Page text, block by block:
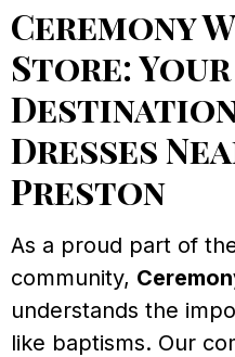
Ceremony
Store:
Dresses
Preston
As a proud part of
community,
understands the
like baptisms. Our